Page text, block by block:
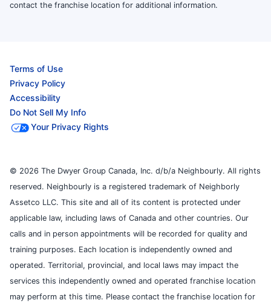
contact the franchise location for additional information.
Terms of Use
Privacy Policy
Accessibility
Do Not Sell My Info
Your Privacy Rights
© 2026 The Dwyer Group Canada, Inc. d/b/a Neighbourly. All rights
reserved. Neighbourly is a registered trademark of Neighborly
Assetco LLC. This site and all of its content is protected under
applicable law, including laws of Canada and other countries. Our
calls and in person appointments will be recorded for quality and
training purposes. Each location is independently owned and
operated. Territorial, provincial, and local laws may impact the
services this independently owned and operated franchise location
may perform at this time. Please contact the franchise location for